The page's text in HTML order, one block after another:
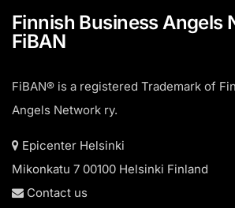
Finnish Business Angels
FiBAN
FiBAN® is a registered Trademark of
Angels Network ry.
Epicenter Helsinki
Mikonkatu 7 00100 Helsinki Finland
Contact us